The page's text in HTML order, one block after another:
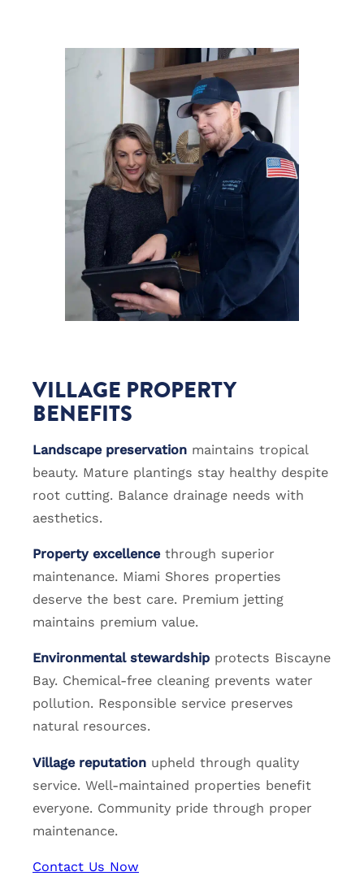
VILLAGE PROPERTY
BENEFITS
Landscape preservation maintains tropical
beauty. Mature plantings stay healthy despite
root cutting. Balance drainage needs with
aesthetics.
Property excellencethrough superior
maintenance. Miami Shores properties
deserve the best care. Premium jetting
maintains premium value.
Environmental stewardship protects Biscayne
Bay. Chemical-free cleaning prevents water
pollution. Responsible service preserves
natural resources.
Village reputation upheld through quality
service. Well-maintained properties benefit
everyone. Community pride through proper
maintenance.
Contact Us Now